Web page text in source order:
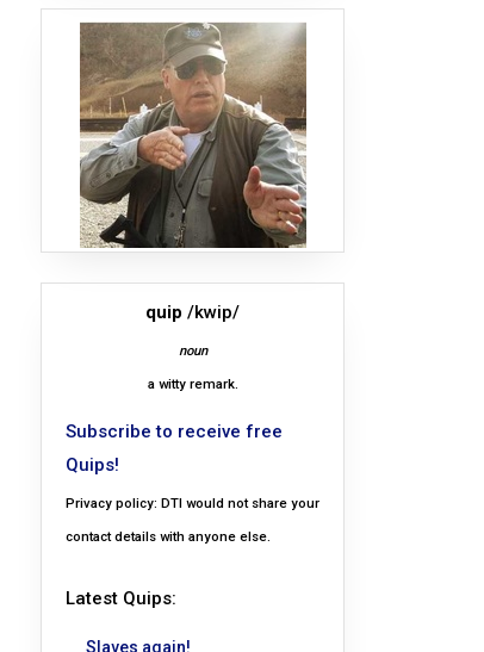
quip /kwip/
noun
a witty remark.
Subscribe to receive free
Quips!
Privacy policy: DTI would not share your
contact details with anyone else.
Latest Quips:
Slaves again!